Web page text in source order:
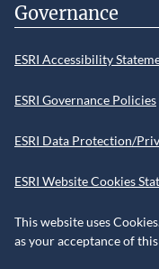
Governance
ESRI Accessibility
ESRI Governance Policies
ESRI Data Protection/
ESRI Website Cookies
This website uses
as your acceptance of